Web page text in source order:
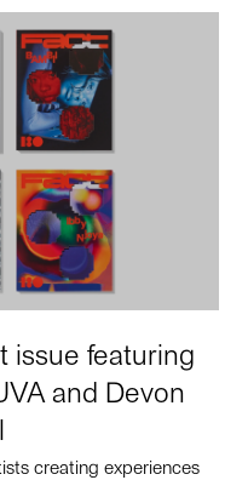
issue featuring
and Devon
creating experiences